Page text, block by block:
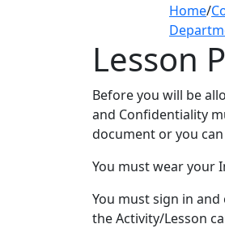
Home/
Lesson
Before you will be
and Confidentiality
document or you
You must wear your
You must sign in
the Activity/Lesson